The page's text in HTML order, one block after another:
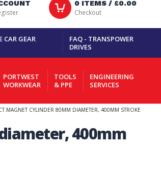
0ITEMS / £0.00
Checkout
CAR GEAR
FAQ - TRANSPOWER
DRIVES
PORTWEST
WORKWEAR
TOOLS
& PPE
ENGINEERING
SERVICES
CYLINDER 80MM DIAMETER, 400MM STROKE
diameter, 400mm